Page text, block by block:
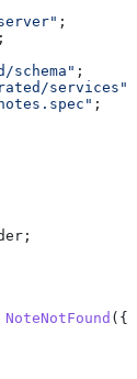
;
;
;
services"
;
;
NoteNotFound ({